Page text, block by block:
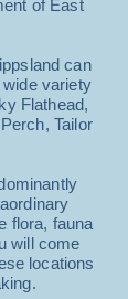
of East
can
wide variety
Flathead,
Tailor
flora, fauna
will come
locations